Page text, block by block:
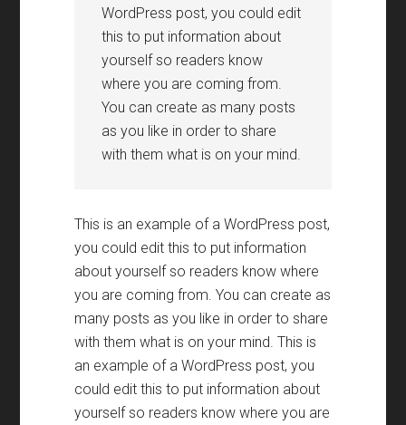
WordPress post, you could edit
this to put information about
yourself so readers know
where you are coming from.
You can create as many posts
as you like in order to share
with them what is on your mind.
This is an example of a WordPress post,
you could edit this to put information
about yourself so readers know where
you are coming from. You can create as
many posts as you like in order to share
with them what is on your mind. This is
an example of a WordPress post, you
could edit this to put information about
yourself so readers know where you are